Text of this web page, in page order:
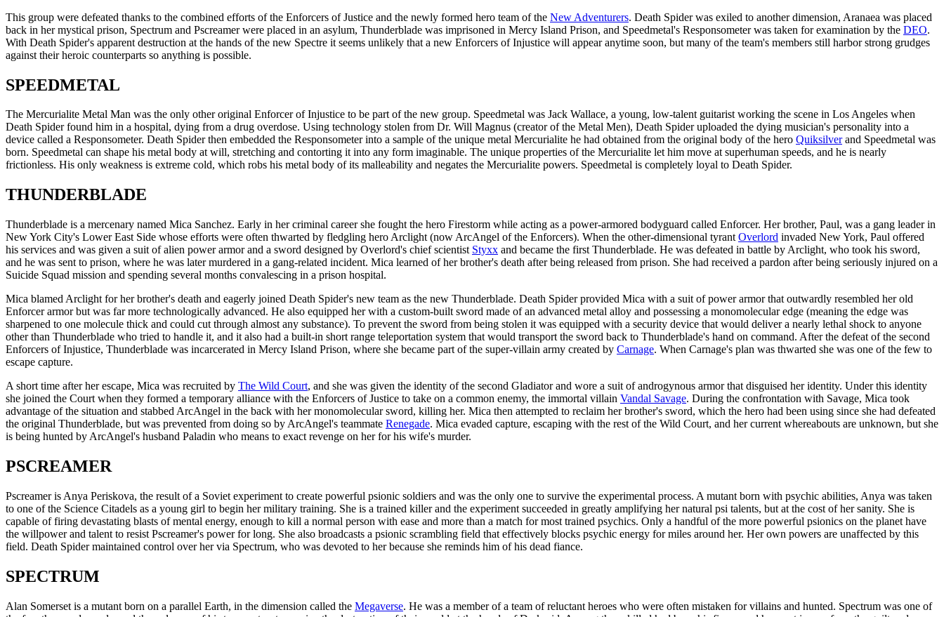
This group were defeated thanks to the combined efforts of the Enforcers of Justice and the newly formed hero team of the New Adventurers. Death Spider was exiled to another dimension, Aranaea was placed
back in her mystical prison, Spectrum and Pscreamer were placed in an asylum, Thunderblade was imprisoned in Mercy Island Prison, and Speedmetal's Responsometer was taken for examination by the DEO.
With Death Spider's apparent destruction at the hands of the new Spectre it seems unlikely that a new Enforcers of Injustice will appear anytime soon, but many of the team's members still harbor strong grudges
against their heroic counterparts so anything is possible.
SPEEDMETAL
The Mercurialite Metal Man was the only other original Enforcer of Injustice to be part of the new group. Speedmetal was Jack Wallace, a young, low-talent guitarist working the scene in Los Angeles when
Death Spider found him in a hospital, dying from a drug overdose. Using technology stolen from Dr. Will Magnus (creator of the Metal Men), Death Spider uploaded the dying musician's personality into a
device called a Responsometer. Death Spider then embedded the Responsometer into a sample of the unique metal Mercurialite he had obtained from the original body of the hero Quiksilverand Speedmetal was
born. Speedmetal can shape his metal body at will, stretching and contorting it into any form imaginable. The unique properties of the Mercurialite let him move at superhuman speeds, and he is nearly
frictionless. His only weakness is extreme cold, which robs his metal body of its malleability and negates the Mercurialite powers. Speedmetal is completely loyal to Death Spider.
THUNDERBLADE
Thunderblade is a mercenary named Mica Sanchez. Early in her criminal career she fought the hero Firestorm while acting as a power-armored bodyguard called Enforcer. Her brother, Paul, was a gang leader in
New York City's Lower East Side whose efforts were often thwarted by fledgling hero Arclight (now ArcAngel of the Enforcers). When the other-dimensional tyrant Overlord invaded New York, Paul offered
his services and was given a suit of alien power armor and a sword designed by Overlord's chief scientist Styxx and became the first Thunderblade. He was defeated in battle by Arclight, who took his sword,
and he was sent to prison, where he was later murdered in a gang-related incident. Mica learned of her brother's death after being released from prison. She had received a pardon after being seriously injured on a
Suicide Squad mission and spending several months convalescing in a prison hospital.
Mica blamed Arclight for her brother's death and eagerly joined Death Spider's new team as the new Thunderblade. Death Spider provided Mica with a suit of power armor that outwardly resembled her old
Enforcer armor but was far more technologically advanced. He also equipped her with a custom-built sword made of an advanced metal alloy and possessing a monomolecular edge (meaning the edge was
sharpened to one molecule thick and could cut through almost any substance). To prevent the sword from being stolen it was equipped with a security device that would deliver a nearly lethal shock to anyone
other than Thunderblade who tried to handle it, and it also had a built-in short range teleportation system that would transport the sword back to Thunderblade's hand on command. After the defeat of the second
Enforcers of Injustice, Thunderblade was incarcerated in Mercy Island Prison, where she became part of the super-villain army created by Carnage. When Carnage's plan was thwarted she was one of the few to
escape capture.
A short time after her escape, Mica was recruited by The Wild Court, and she was given the identity of the second Gladiator and wore a suit of androgynous armor that disguised her identity. Under this identity
she joined the Court when they formed a temporary alliance with the Enforcers of Justice to take on a common enemy, the immortal villain Vandal Savage. During the confrontation with Savage, Mica took
advantage of the situation and stabbed ArcAngel in the back with her monomolecular sword, killing her. Mica then attempted to reclaim her brother's sword, which the hero had been using since she had defeated
the original Thunderblade, but was prevented from doing so by ArcAngel's teammate Renegade. Mica evaded capture, escaping with the rest of the Wild Court, and her current whereabouts are unknown, but she
is being hunted by ArcAngel's husband Paladin who means to exact revenge on her for his wife's murder.
PSCREAMER
Pscreamer is Anya Periskova, the result of a Soviet experiment to create powerful psionic soldiers and was the only one to survive the experimental process. A mutant born with psychic abilities, Anya was taken
to one of the Science Citadels as a young girl to begin her military training. She is a trained killer and the experiment succeeded in greatly amplifying her natural psi talents, but at the cost of her sanity. She is
capable of firing devastating blasts of mental energy, enough to kill a normal person with ease and more than a match for most trained psychics. Only a handful of the more powerful psionics on the planet have
the willpower and talent to resist Pscreamer's power for long. She also broadcasts a psionic scrambling field that effectively blocks psychic energy for miles around her. Her own powers are unaffected by this
field. Death Spider maintained control over her via Spectrum, who was devoted to her because she reminds him of his dead fiance.
SPECTRUM
Alan Somerset is a mutant born on a parallel Earth, in the dimension called the Megaverse. He was a member of a team of reluctant heroes who were often mistaken for villains and hunted. Spectrum was one of